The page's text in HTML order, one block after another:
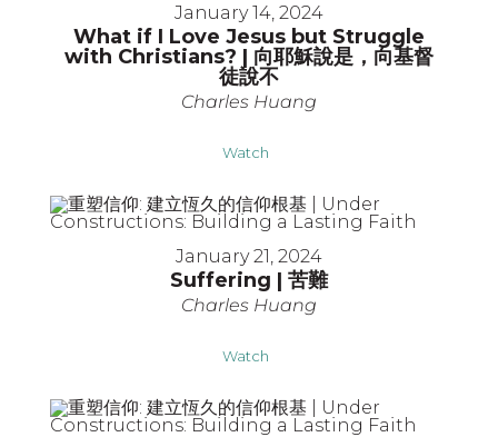
January 14, 2024
What if I Love Jesus but Struggle
with Christians? | 向耶穌說是，向基督
徒說不
Charles Huang
Watch
January 21, 2024
Suffering | 苦難
Charles Huang
Watch